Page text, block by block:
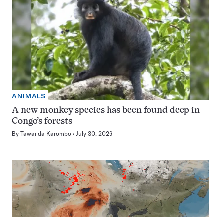
ANIMALS
A new monkey species has been found deep in
Congo’s forests
By Tawanda Karombo July 30, 2026